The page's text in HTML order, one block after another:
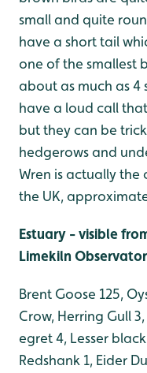
small and quite
have a short tail
one of the smallest
about as much as 4
have a loud call
but they can be
hedgerows and
Wren is actually
the UK,
Estuary - visible
Limekiln
Brent Goose 125,
Crow, Herring Gull
egret 4, Lesser
Redshank 1, Eider